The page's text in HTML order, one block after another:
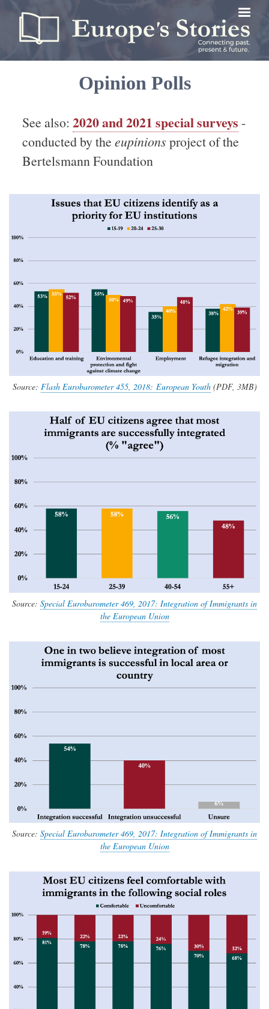
main
content
Opinion Polls
See also: 2020 and 2021 special surveys -
conducted by the eupinions project of the
Bertelsmann Foundation
Source: Flash Eurobarometer 455, 2018: European Youth(PDF, 3MB)
Source: Special Eurobarometer 469, 2017: Integration of Immigrants in
the European Union
Source: Special Eurobarometer 469, 2017: Integration of Immigrants in
the European Union